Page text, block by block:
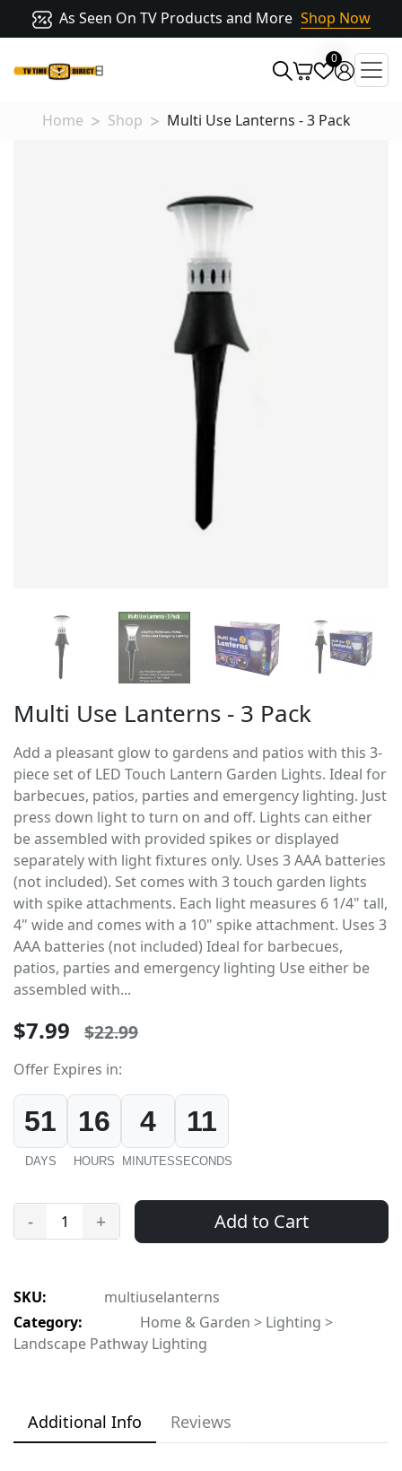
As Seen On TV Products and More Shop Now
0
Home Shop Multi Use Lanterns - 3 Pack
Multi Use Lanterns - 3 Pack
Add a pleasant glow to gardens and patios with this 3-
piece set of LED Touch Lantern Garden Lights. Ideal for
barbecues, patios, parties and emergency lighting. Just
press down light to turn on and off. Lights can either
be assembled with provided spikes or displayed
separately with light fixtures only. Uses 3 AAA batteries
(not included). Set comes with 3 touch garden lights
with spike attachments. Each light measures 6 1/4" tall,
4" wide and comes with a 10" spike attachment. Uses 3
AAA batteries (not included) Ideal for barbecues,
patios, parties and emergency lighting Use either be
assembled with...
$7.99 $22.99
Offer Expires in:
51
DAYS
16
HOURS
4
MINUTES
11
SECONDS
- + Add to Cart
SKU:
multiuselanterns
Category:
Home & Garden > Lighting >
Landscape Pathway Lighting
Additional Info Reviews